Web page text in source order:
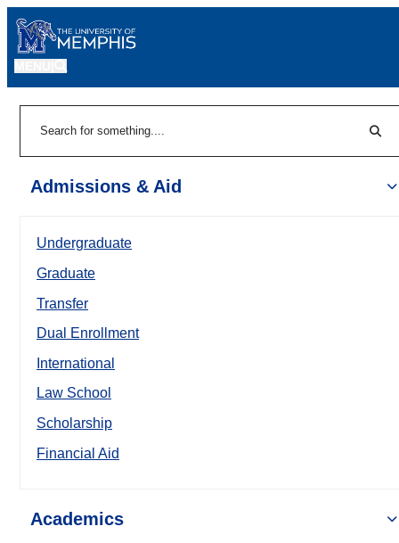
Admissions & Aid
Undergraduate
Graduate
Transfer
Dual Enrollment
International
Law School
Scholarship
Financial Aid
Academics